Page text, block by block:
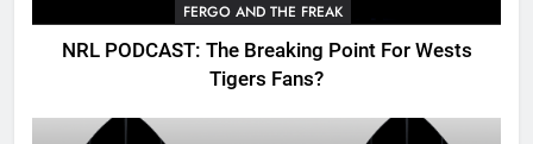
FERGO AND THE FREAK
NRL PODCAST: The Breaking Point For Wests
Tigers Fans?